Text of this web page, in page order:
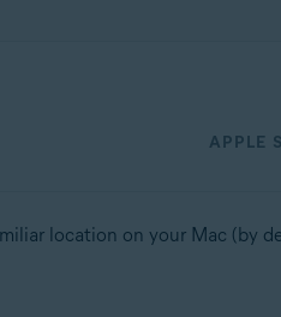
APPLE
location on your Mac (by